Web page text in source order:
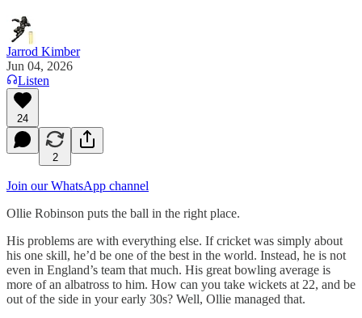
Jarrod Kimber
Jun 04, 2026
Listen
24
2
Join our WhatsApp channel
Ollie Robinson puts the ball in the right place.
His problems are with everything else. If cricket was simply about
his one skill, he’d be one of the best in the world. Instead, he is not
even in England’s team that much. His great bowling average is
more of an albatross to him. How can you take wickets at 22, and be
out of the side in your early 30s? Well, Ollie managed that.